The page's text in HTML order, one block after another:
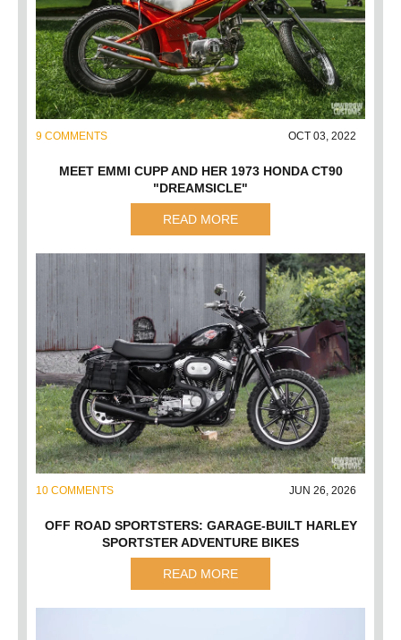
9 COMMENTS OCT 03, 2022
MEET EMMI CUPP AND HER 1973 HONDA CT90
"DREAMSICLE"
READ MORE
10 COMMENTS JUN 26, 2026
OFF ROAD SPORTSTERS: GARAGE-BUILT HARLEY
SPORTSTER ADVENTURE BIKES
READ MORE